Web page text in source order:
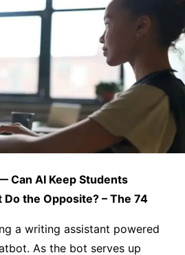
Can AI Keep Students
the Opposite? – The 74
a writing assistant powered
As the bot serves up